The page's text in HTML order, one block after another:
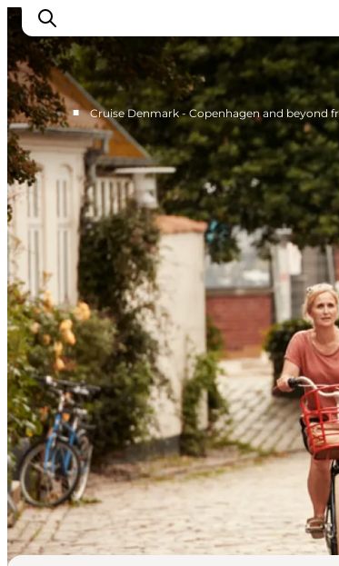
Home
Cruise Lines
Travel Trade
Partnership
Press Room
Contact
■ Cruise Denmark - Copenhagen and beyond